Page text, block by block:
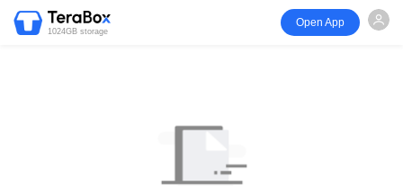
1024GB storage
Open App